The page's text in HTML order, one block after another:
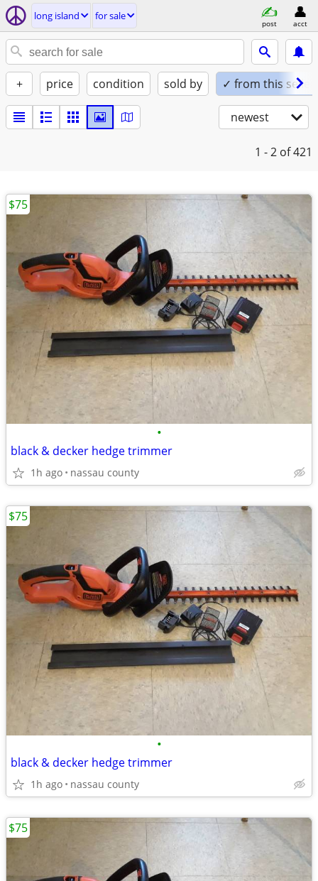
long island for sale
post acct
+ price condition sold by ✓ from this seller
newest
1 - 2 of 421
•
black & decker hedge trimmer
1h ago nassau county
$75
•
black & decker hedge trimmer
1h ago nassau county
$75
$75